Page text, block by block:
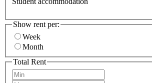
Show rent per:
Week
Month
Total Rent